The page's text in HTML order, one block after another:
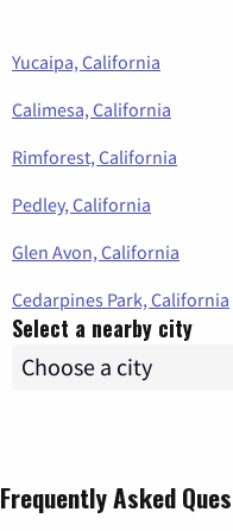
Yucaipa, California
Calimesa, California
Rimforest, California
Pedley, California
Glen Avon, California
Cedarpines Park, California
Select a nearby city
Frequently Asked